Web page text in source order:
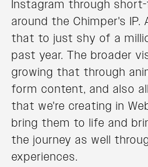
Instagram through
around the Chimper's IP.
that to just shy of a
past year. The broader
growing that through
form content, and also
that we're creating in
bring them to life and
the journey as well
experiences.